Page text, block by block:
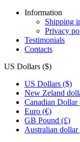
Information
Shipping
Privacy
Testimonials
Contacts
US Dollars ($)
US Dollars ($)
New Zeland
Canadian Dollar
Euro (€)
GB Pound (£)
Australian